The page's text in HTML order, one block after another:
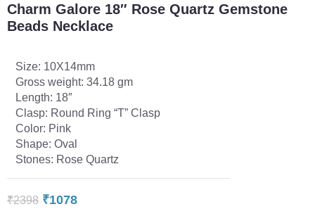
Charm Galore 18″ Rose Quartz Gemstone
Beads Necklace
Size: 10X14mm
Gross weight: 34.18 gm
Length: 18″
Clasp: Round Ring “T” Clasp
Color: Pink
Shape: Oval
Stones: Rose Quartz
₹2398 ₹1078